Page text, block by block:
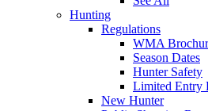
Hunting
Regulations
WMA
Season Dates
Hunter Safety
Limited Entry
New Hunter